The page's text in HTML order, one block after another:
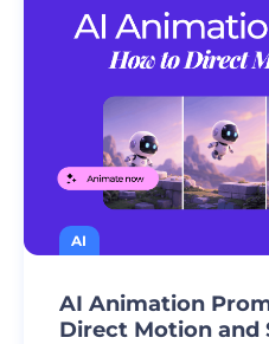
AI
AI Animation
Direct Motion and